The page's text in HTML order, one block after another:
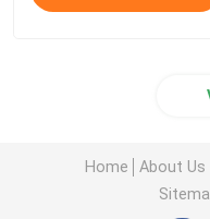
Home About Us